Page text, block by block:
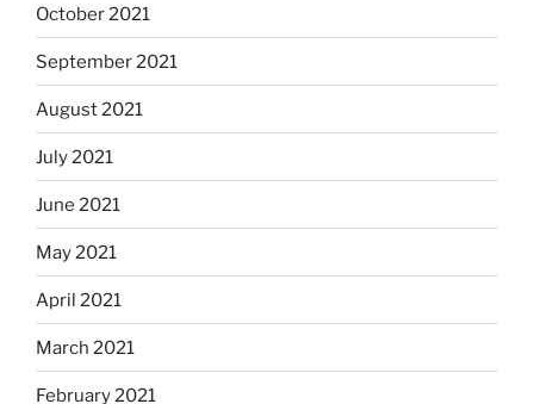
October 2021
September 2021
August 2021
July 2021
June 2021
May 2021
April 2021
March 2021
February 2021